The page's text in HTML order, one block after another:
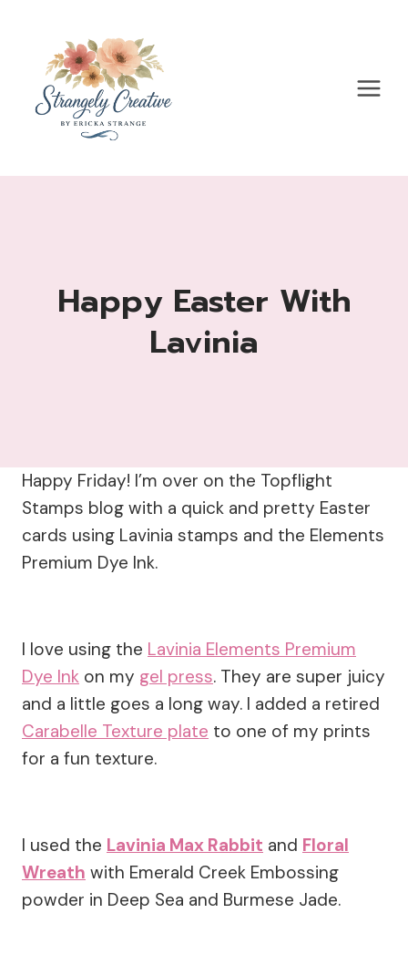
content
Happy Easter With
Lavinia
Happy Friday! I’m over on the Topflight
Stamps blog with a quick and pretty Easter
cards using Lavinia stamps and the Elements
Premium Dye Ink.
I love using the Lavinia Elements Premium
Dye Ink on my gel press. They are super juicy
and a little goes a long way. I added a retired
Carabelle Texture plate to one of my prints
for a fun texture.
I used the Lavinia Max Rabbit and Floral
Wreath with Emerald Creek Embossing
powder in Deep Sea and Burmese Jade.